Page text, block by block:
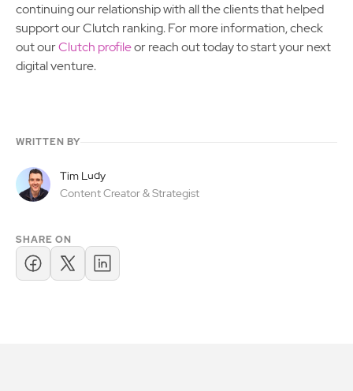
continuing our relationship with all the clients that helped
support our Clutch ranking. For more information, check
out ourClutch profileor reach out today to start your next
digital venture.
WRITTEN BY
Tim Ludy
Content Creator & Strategist
SHARE ON